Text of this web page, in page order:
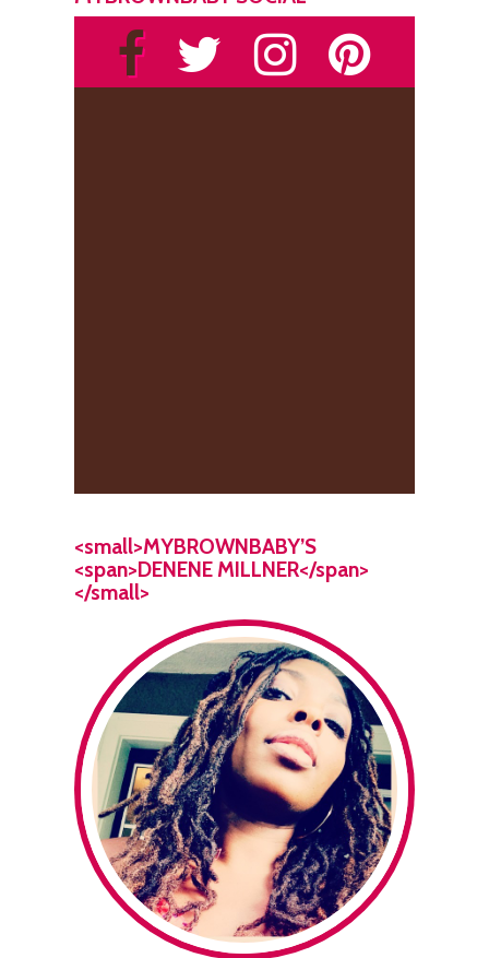
<small>MYBROWNBABY’S
<span>DENENE MILLNER</span>
</small>